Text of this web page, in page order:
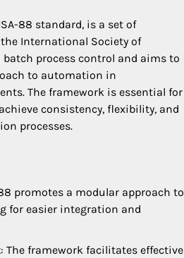
88 standard, is a set of
International Society of
process control and aims to
to automation in
The framework is essential for
consistency, flexibility, and
processes.
promotes a modular approach to
for easier integration and
: The framework facilitates effective